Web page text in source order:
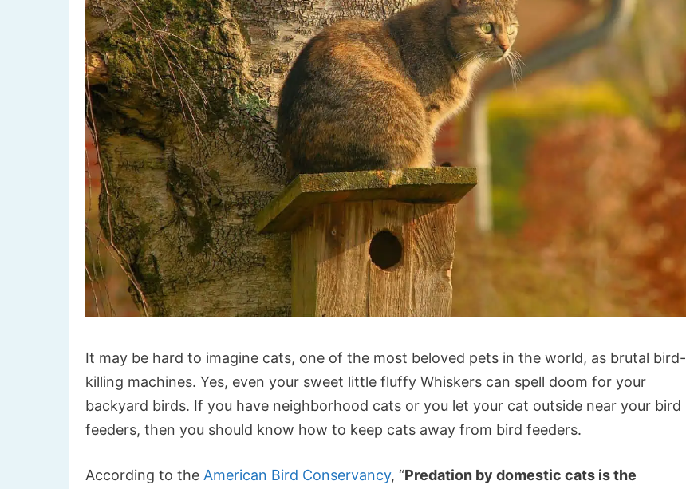
It may be hard to imagine cats, one of the most beloved pets in the world, as brutal bird-
killing machines. Yes, even your sweet little fluffy Whiskers can spell doom for your
backyard birds. If you have neighborhood cats or you let your cat outside near your bird
feeders, then you should know how to keep cats away from bird feeders.
According to the American Bird Conservancy, “Predation by domestic cats is the